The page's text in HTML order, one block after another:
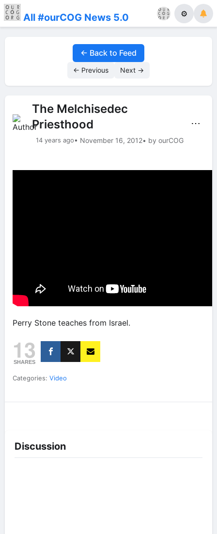
All #ourCOG News 5.0 ⚙
← Back to Feed
← Previous Next →
The Melchisedec
Priesthood
14 years ago• November 16, 2012• by ourCOG
⋯
Perry Stone teaches from Israel.
13
SHARES
Categories: Video
Discussion